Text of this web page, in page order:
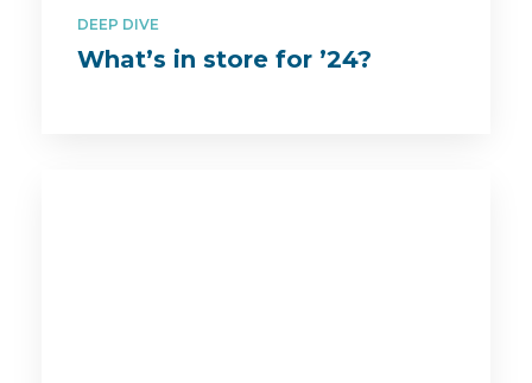
DEEP DIVE
What’s in store for ’24?